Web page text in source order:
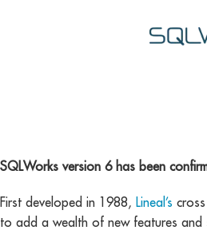
SQLWorks version 6 has been
First developed in 1988, Lineal’s
to add a wealth of new features and